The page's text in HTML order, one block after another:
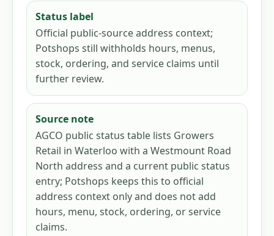
Status label
Official public-source address context;
Potshops still withholds hours, menus,
stock, ordering, and service claims until
further review.
Source note
AGCO public status table lists Growers
Retail in Waterloo with a Westmount Road
North address and a current public status
entry; Potshops keeps this to official
address context only and does not add
hours, menu, stock, ordering, or service
claims.